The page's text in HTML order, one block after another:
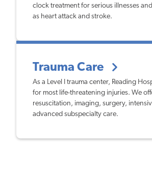
clock treatment for serious illnesses
as heart attack and stroke.
Trauma Care
As a Level I trauma center, Reading
for most life-threatening injuries. We
resuscitation, imaging, surgery,
advanced subspecialty care.